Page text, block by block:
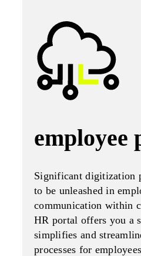
employee
Significant digitization
to be unleashed in
communication within
HR portal offers you a
simplifies and
processes for